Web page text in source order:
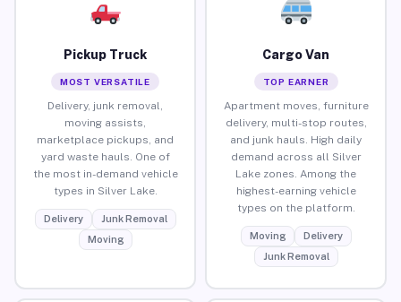
Pickup Truck
MOST VERSATILE
Delivery, junk removal,
moving assists,
marketplace pickups, and
yard waste hauls. One of
the most in-demand vehicle
types in Silver Lake.
Delivery
Junk Removal
Moving
Cargo Van
TOP EARNER
Apartment moves, furniture
delivery, multi-stop routes,
and junk hauls. High daily
demand across all Silver
Lake zones. Among the
highest-earning vehicle
types on the platform.
Moving
Delivery
Junk Removal